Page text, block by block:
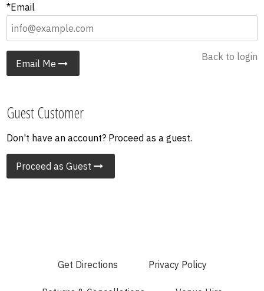
*Email
Email Me
Back to login
Guest Customer
Don't have an account? Proceed as a guest.
Proceed as Guest
Get Directions Privacy Policy